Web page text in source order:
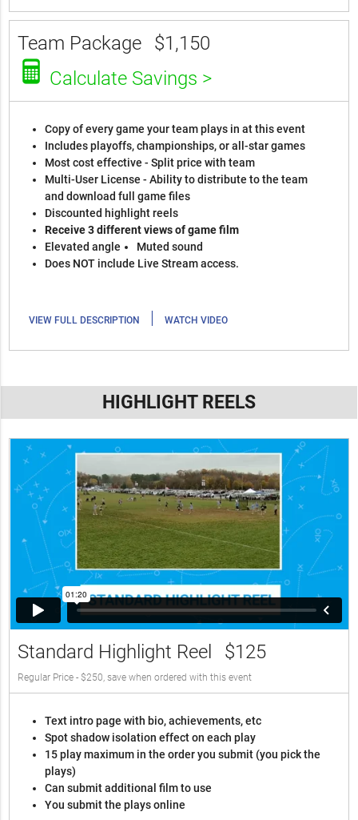
Team Package
$1,150
Calculate Savings >
Copy of every game your team plays in at this event
Includes playoffs, championships, or all-star games
Most cost effective - Split price with team
Multi-User License - Ability to distribute to the team
and download full game files
Discounted highlight reels
Receive 3 different views of game film
Elevated angle
Muted sound
Does NOT include Live Stream access.
VIEW FULL DESCRIPTION | WATCH VIDEO
HIGHLIGHT REELS
Standard Highlight Reel $125
Regular Price - $250, save when ordered with this event
Text intro page with bio, achievements, etc
Spot shadow isolation effect on each play
15 play maximum in the order you submit (you pick the
plays)
Can submit additional film to use
You submit the plays online